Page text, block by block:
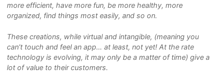
more efficient, have more fun, be more healthy, more
organized, find things most easily, and so on.
These creations, while virtual and intangible, (meaning you
can’t touch and feel an app… at least, not yet! At the rate
technology is evolving, it may only be a matter of time) give a
lot of value to their customers.